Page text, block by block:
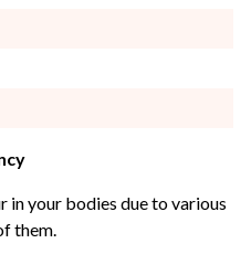
in your bodies due to various
them.